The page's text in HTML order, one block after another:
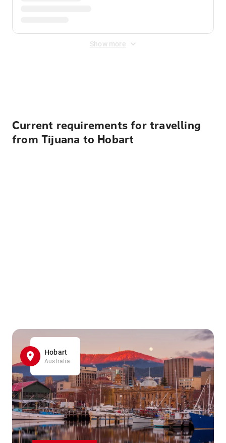
Show more
Current requirements for travelling
from Tijuana to Hobart
Hobart
Australia